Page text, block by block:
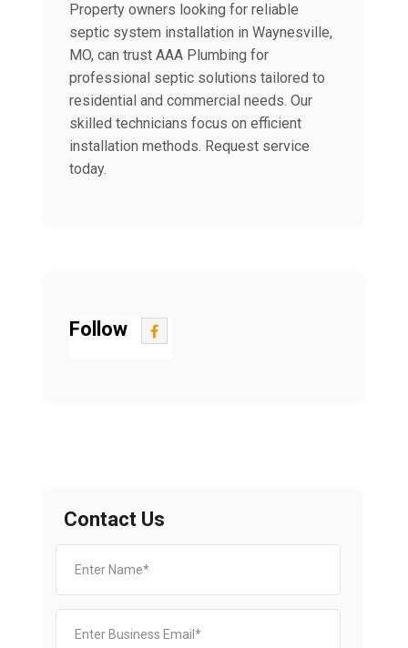
Property owners looking for reliable
septic system installation in Waynesville,
MO, can trust AAA Plumbing for
professional septic solutions tailored to
residential and commercial needs. Our
skilled technicians focus on efficient
installation methods. Request service
today.
Follow
Contact Us